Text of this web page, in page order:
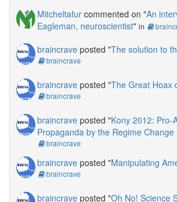
Mitcheltafur commented on "An
Eagleman, neuroscientist" in
braincrave posted "The solution to
braincrave
braincrave posted "The Great Hoax
braincrave
braincrave posted "Kony 2012: Pro-
Propaganda by the Regime Change
braincrave
braincrave posted "Manipulating
braincrave
braincrave posted "Oh No! Science